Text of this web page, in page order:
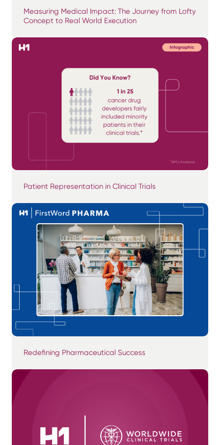
Measuring Medical Impact: The Journey from Lofty
Concept to Real World Execution
Patient Representation in Clinical Trials
Redefining Pharmaceutical Success